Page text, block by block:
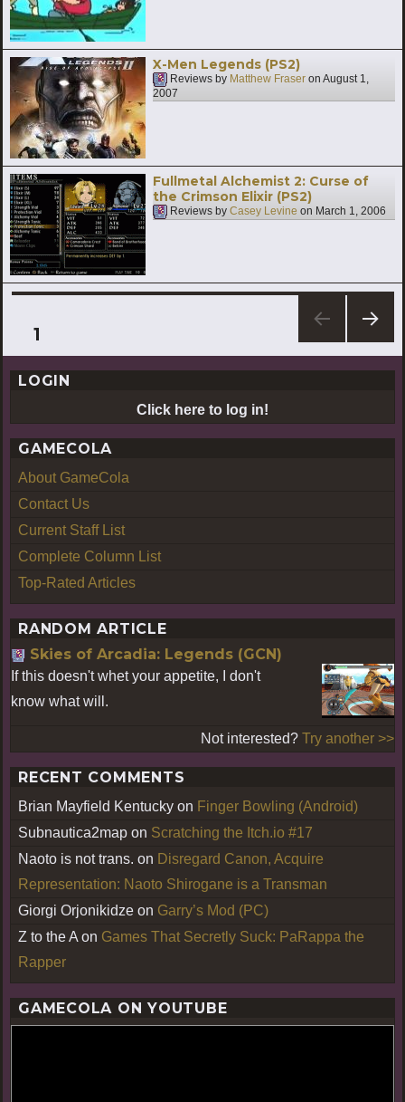
X-Men Legends (PS2)
Reviews by Matthew Fraser on August 1,
2007
Fullmetal Alchemist 2: Curse of
the Crimson Elixir (PS2)
Reviews by Casey Levine on March 1, 2006
pagination
1
NEXT
PAG
LOGIN
Click here to log in!
GAMECOLA
About GameCola
Contact Us
Current Staff List
Complete Column List
Top-Rated Articles
RANDOM ARTICLE
Skies of Arcadia: Legends (GCN)
If this doesn't whet your appetite, I don't
know what will.
Not interested? Try another >>
RECENT COMMENTS
Brian Mayfield Kentucky on Finger Bowling (Android)
Subnautica2map on Scratching the Itch.io #17
Naoto is not trans. on Disregard Canon, Acquire
Representation: Naoto Shirogane is a Transman
Giorgi Orjonikidze on Garry’s Mod (PC)
Z to the A on Games That Secretly Suck: PaRappa the
Rapper
GAMECOLA ON YOUTUBE